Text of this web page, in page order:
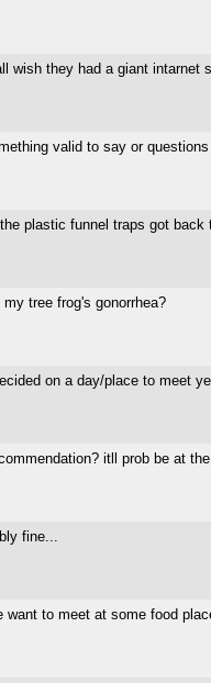
wish they had a giant
valid to say or
plastic funnel traps got
tree frog's gonorrhea?
on a day/place to meet
itll prob be at
fine...
want to meet at some food